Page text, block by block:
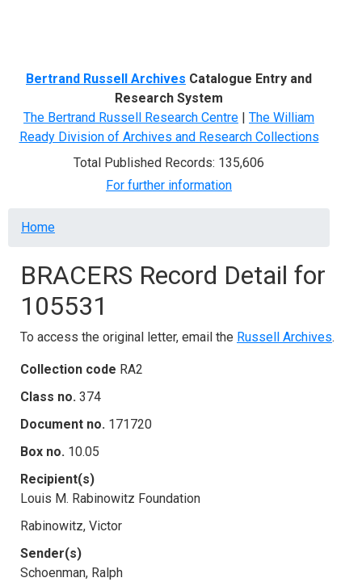
Bertrand Russell Archives Catalogue Entry and
Research System
The Bertrand Russell Research Centre | The William
Ready Division of Archives and Research Collections
Total Published Records: 135,606
For further information
Breadcrumb
Home
BRACERS Record Detail for
105531
To access the original letter, email the Russell Archives.
Collection code RA2
Class no. 374
Document no. 171720
Box no. 10.05
Recipient(s)
Louis M. Rabinowitz Foundation
Rabinowitz, Victor
Sender(s)
Schoenman, Ralph